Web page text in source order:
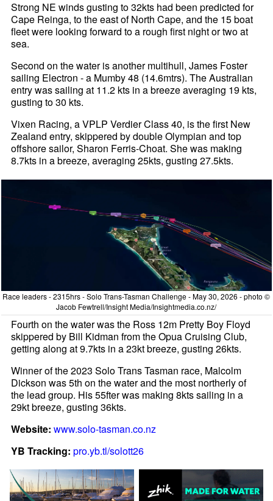
Strong NE winds gusting to 32kts had been predicted for
Cape Reinga, to the east of North Cape, and the 15 boat
fleet were looking forward to a rough first night or two at
sea.
Second on the water is another multihull, James Foster
sailing Electron - a Mumby 48 (14.6mtrs). The Australian
entry was sailing at 11.2 kts in a breeze averaging 19 kts,
gusting to 30 kts.
Vixen Racing, a VPLP Verdier Class 40, is the first New
Zealand entry, skippered by double Olympian and top
offshore sailor, Sharon Ferris-Choat. She was making
8.7kts in a breeze, averaging 25kts, gusting 27.5kts.
Race leaders - 2315hrs - Solo Trans-Tasman Challenge - May 30, 2026 - photo ©
Jacob Fewtrell/Insight Media/Insightmedia.co.nz/
Fourth on the water was the Ross 12m Pretty Boy Floyd
skippered by Bill Kidman from the Opua Cruising Club,
getting along at 9.7kts in a 23kt breeze, gusting 26kts.
Winner of the 2023 Solo Trans Tasman race, Malcolm
Dickson was 5th on the water and the most northerly of
the lead group. His 55fter was making 8kts sailing in a
29kt breeze, gusting 36kts.
Website: www.solo-tasman.co.nz
YB Tracking: pro.yb.tl/solott26